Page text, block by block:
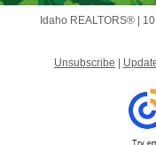
Idaho REALTORS® |
Unsubscribe